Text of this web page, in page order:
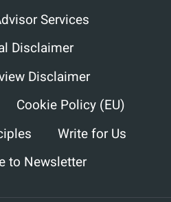
Services
Disclaimer
Disclaimer
Cookie Policy (EU)
Write for Us
to Newsletter